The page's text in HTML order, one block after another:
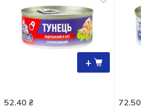
+
52.40 ₴ 72.50